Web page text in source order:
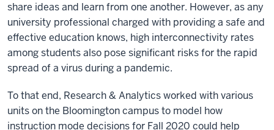
share ideas and learn from one another. However, as any
university professional charged with providing a safe and
effective education knows, high interconnectivity rates
among students also pose significant risks for the rapid
spread of a virus during a pandemic.
To that end, Research & Analytics worked with various
units on the Bloomington campus to model how
instruction mode decisions for Fall 2020 could help